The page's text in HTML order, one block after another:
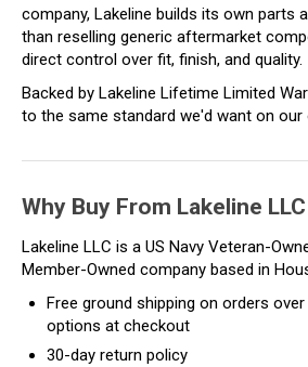
company, Lakeline builds its own parts
than reselling generic aftermarket
direct control over fit, finish, and quality.
Backed by Lakeline Lifetime Limited
to the same standard we'd want on our
Why Buy From Lakeline LLC
Lakeline LLC is a US Navy Veteran-
Member-Owned company based in
Free ground shipping on orders
options at checkout
30-day return policy